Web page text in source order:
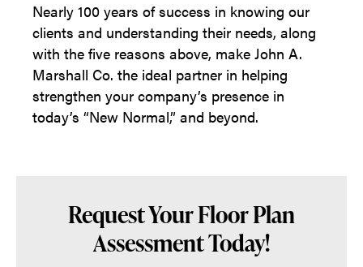
Nearly 100 years of success in knowing our
clients and understanding their needs, along
with the five reasons above, make John A.
Marshall Co. the ideal partner in helping
strengthen your company’s presence in
today’s “New Normal,” and beyond.
Request Your Floor Plan
Assessment Today!